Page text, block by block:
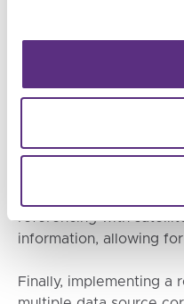
monitoring solutions
Secondly,
referencing with
information, allowing
Finally, implementing a